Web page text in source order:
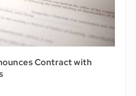
Contract with